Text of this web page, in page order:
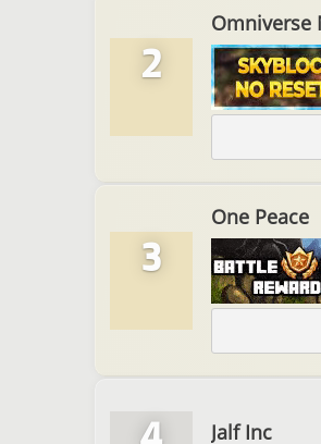
2
Omniverse
3
One Peace
Jalf Inc